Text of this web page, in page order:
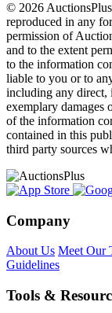
© 2026
reproduced in any
permission of
and to the extent
to the information
liable to you or to
including any direct,
exemplary damages
of the information
contained in this
third party sources
Company
About Us Meet Our
Guidelines
Tools &